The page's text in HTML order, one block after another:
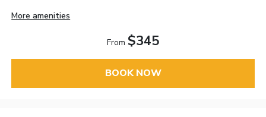
More amenities
From $345
BOOK NOW